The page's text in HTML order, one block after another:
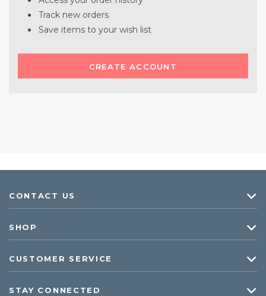
Track new orders
Save items to your wish list
CREATE ACCOUNT
CONTACT US
SHOP
CUSTOMER SERVICE
STAY CONNECTED